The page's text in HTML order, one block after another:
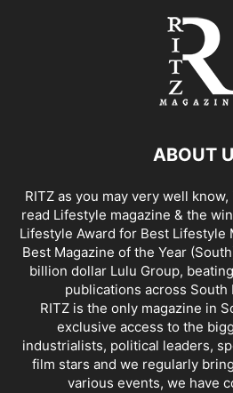
ABOUT
RITZ as you may very well
read Lifestyle magazine & the
Lifestyle Award for Best Lifestyle
Best Magazine of the Year
billion dollar Lulu Group,
publications across South
RITZ is the only magazine in
exclusive access to the
industrialists, political leaders,
film stars and we regularly
various events, we have